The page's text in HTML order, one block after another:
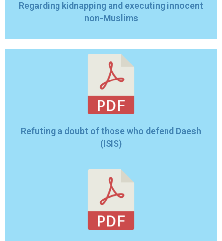
Regarding kidnapping and executing innocent
non-Muslims
Refuting a doubt of those who defend Daesh
(ISIS)